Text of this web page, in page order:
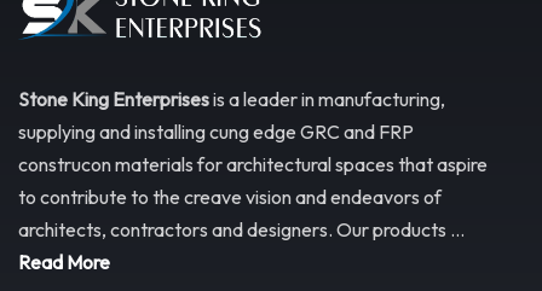
Stone King Enterprisesis a leader in manufacturing,
supplying and installing cung edge GRC and FRP
construcon materials for architectural spaces that aspire
to contribute to the creave vision and endeavors of
architects, contractors and designers. Our products ...
Read More